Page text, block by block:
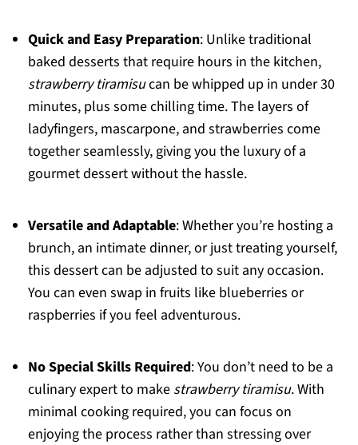
Quick and Easy Preparation: Unlike traditional
baked desserts that require hours in the kitchen,
strawberry tiramisucan be whipped up in under 30
minutes, plus some chilling time. The layers of
ladyfingers, mascarpone, and strawberries come
together seamlessly, giving you the luxury of a
gourmet dessert without the hassle.
Versatile and Adaptable: Whether you’re hosting a
brunch, an intimate dinner, or just treating yourself,
this dessert can be adjusted to suit any occasion.
You can even swap in fruits like blueberries or
raspberries if you feel adventurous.
No Special Skills Required: You don’t need to be a
culinary expert to make strawberry tiramisu. With
minimal cooking required, you can focus on
enjoying the process rather than stressing over